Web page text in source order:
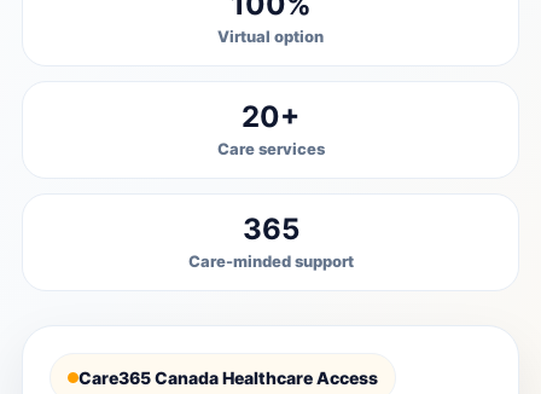
Care365 Canada Healthcare Access
Virtual option
20+
Care services
365
Care-minded support